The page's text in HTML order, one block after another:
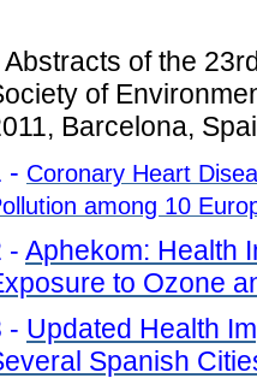
Abstracts of the
of
Barcelona,
- Coronary Heart
among 10
- Aphekom: Health
to Ozone
- Updated Health
Spanish